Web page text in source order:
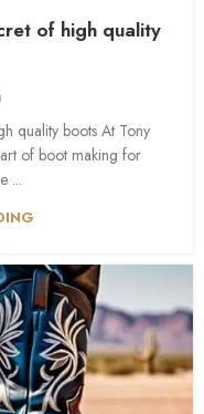
of high quality
quality boots At Tony
of boot making for
...